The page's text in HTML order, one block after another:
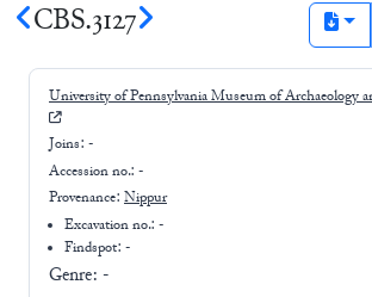
CBS.3127
University of Pennsylvania Museum of Archaeology
Joins: -
Accession no.: -
Provenance: Nippur
Excavation no.:-
Findspot: -
Genre: -